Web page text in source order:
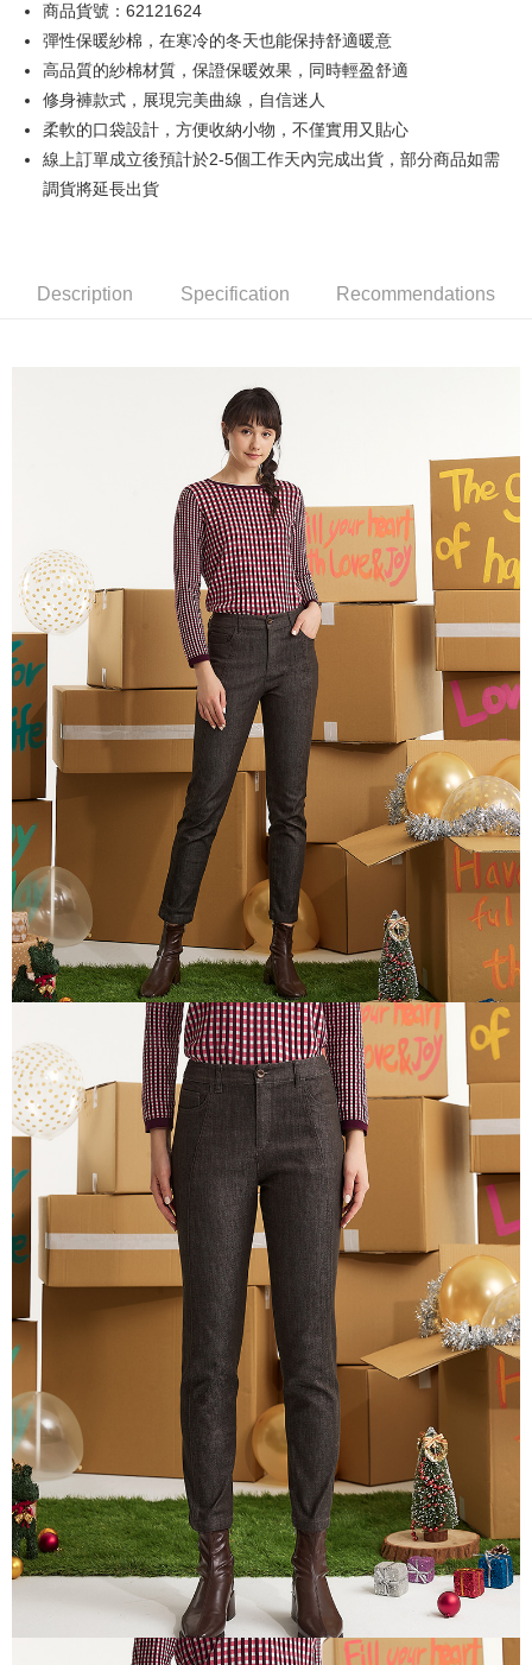
Hua Nan Commercial Bank
The Shanghai Commercial &
Savings Bank
Taipei Fubon Commercial Bank
Cathay United Bank
Mega International Commercial
Bank
Taiwan Business Bank
Taichung Commercial Bank
HSBC Bank (Taiwan) Limited
Hwatai Bank
Union Bank of Taiwan
Taiwan Rakuten Card, Inc.
Taiwan Cooperative Bank
Hua Nan Commercial Bank
Chang Hwa Commercial Bank
The Shanghai Commercial &
Savings Bank
Taipei Fubon Commercial Bank
Cathay United Bank
Mega International Commercial
Bank
Taiwan Business Bank
Taichung Commercial Bank
HSBC Bank (Taiwan) Limited
Taishin International Bank
CTBC Bank
0% for 12 monthsNT$83
Hua Nan Commercial Bank
Chang Hwa Commercial Bank
The Shanghai Commercial &
Savings Bank
Taipei Fubon Commercial Bank
Cathay United Bank
Mega International Commercial
E.SUN Commercial Bank
Convenience Store Pickup and Pay
LINE Pay
Apple Pay
JKOPAY
Google Pay
【About "AFTEE Buy Now Pay Later"】
AFTEE Buy Now Pay Later is a payment method where you can "pay after
receiving the goods." It makes your shopping experience simple,
convenient, and secure!
Simple: No need to register as a member, bind a card, or make a deposit.
Convenient: Just provide your mobile number and complete the SMS
verification to proceed with the checkout.
Secure: You can confirm the goods/services before making the payment.
【"AFTEE Buy Now Pay Later" Checkout Process】
Select "AFTEE Buy Now Pay Later" as the payment method during
checkout. You will be redirected to the "AFTEE Buy Now Pay Later"
checkout page. Complete the SMS verification and confirm the amount to
finalize the payment.
Within a few days of order placement, you will receive a payment
notification SMS.
Within 14 days of receiving the payment notification SMS, click on the link
provided in the message. You can make the payment through various
methods, including convenience stores, ATMs, online banking, etc. Once
the payment is made, the transaction is considered complete.
※ Please note: You don't need to make the payment immediately upon
completing the checkout process. However, if you wish to cancel the
order, please contact the store where you made the purchase. Orders
canceled without the store's consent will still be considered valid, and you
will be required to settle the payment through AFTEE Buy Now Pay Later.
※ The status of the transaction and payment should be based on the
information displayed on the "AFTEE Buy Now Pay Later" checkout page.
If you have any questions regarding the payment status or refund
requests after payment, please contact the "AFTEE Buy Now Pay Later
Customer Support Center" at
https://netprotections.freshdesk.com/support/home
【Important Notes】
When using the "AFTEE Buy Now Pay Later" service provided by Net
Protections Inc., you may need to provide personal information within the
necessary scope of this service. Additionally, the rights of payment claims
related to the transaction will be transferred to Net Protections Inc.
For information regarding the handling of personal data, please visit the
https://aftee.tw/terms/#terms3
Users who are minors must obtain consent from their legal guardian or
parent before using "AFTEE Buy Now Pay Later." The company will not be
responsible for any losses incurred without proper consent.
When using "AFTEE Buy Now Pay Later," the credit limit will be
determined based on individual account conditions and subject to real-
time review by the company. If there is still an insufficient credit limit, users
may be requested to undergo identity verification based on the review
results.
Registering multiple accounts or using others' information for registration
is strictly prohibited. In case of malicious use, Net Protections Inc.
reserves the right to suspend the user's credit limit and take legal action.
全家超商取貨付款
NT$100/order | Free shipping on orders of NT$2,000 or more
付款後全家超商取貨
NT$100/order | Free shipping on orders of NT$2,000 or more
7-11超商取貨付款
NT$100/order | Free shipping on orders of NT$2,000 or more
NT$100/order | Free shipping on orders of NT$2,000 or more
新竹物流宅配
NT$100/order | Free shipping on orders of NT$2,000 or more
付款後門市自取
Free shipping
NT$100/order | Free shipping on orders of NT$2,000 or more
商品貨號：62121624
彈性保暖紗棉，在寒冷的冬天也能保持舒適暖意
高品質的紗棉材質，保證保暖效果，同時輕盈舒適
修身褲款式，展現完美曲線，自信迷人
柔軟的口袋設計，方便收納小物，不僅實用又貼心
線上訂單成立後預計於2-5個工作天內完成出貨，部分商品如需
調貨將延長出貨
Description Specification Recommendations